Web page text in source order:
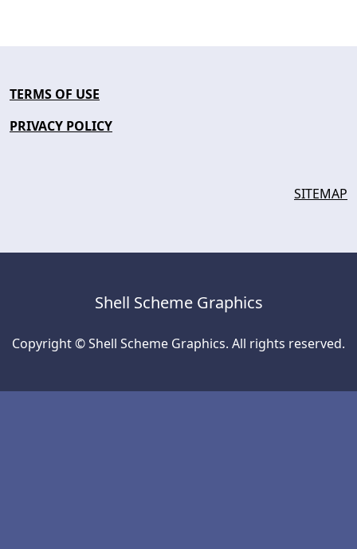
TERMS OF USE
PRIVACY POLICY
SITEMAP
Shell Scheme Graphics
Copyright © Shell Scheme Graphics. All rights reserved.